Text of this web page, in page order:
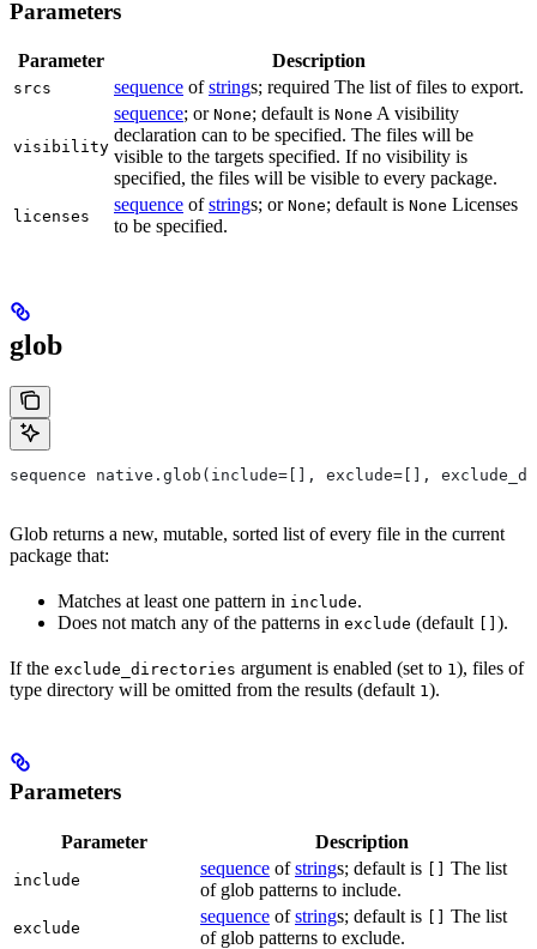
Parameters
Parameter Description
srcs sequence ofstrings; required The list of files to export.
visibility
sequence; or None; default is None A visibility
declaration can to be specified. The files will be
visible to the targets specified. If no visibility is
specified, the files will be visible to every package.
licenses
sequence ofstrings; or None; default is None Licenses
to be specified.
glob
sequence native.glob(include=[], exclude=[],
Glob returns a new, mutable, sorted list of every file in the current
package that:
Matches at least one pattern in include.
Does not match any of the patterns in exclude (default ).
If the exclude_directories argument is enabled (set to 1), files of
type directory will be omitted from the results (default 1).
Parameters
Parameter Description
include
sequence ofstrings; default is
The list
of glob patterns to include.
exclude
sequence ofstrings; default is
The list
of glob patterns to exclude.